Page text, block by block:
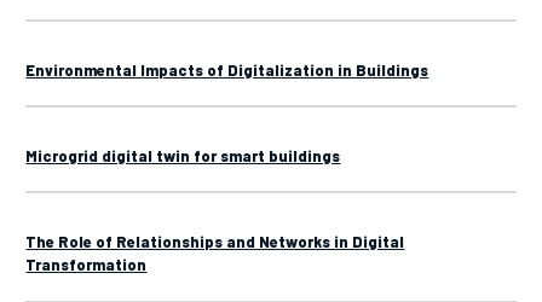
Environmental Impacts of Digitalization in Buildings
Microgrid digital twin for smart buildings
The Role of Relationships and Networks in Digital
Transformation